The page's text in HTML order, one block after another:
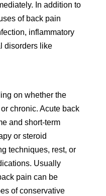
In addition to
of back pain
inflammatory
disorders like
on whether the
chronic. Acute back
and short-term
or steroid
techniques, rest, or
Usually
pain can be
of conservative